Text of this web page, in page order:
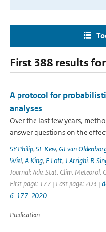
First 388 results for
A protocol for
analyses
Over the last few years,
answer questions on the
SY Philip, SF Kew, GJ van
Wiel, A King, F Lott, J Arrighi, R
Journal: Adv. Stat. Clim. Meteorol.
First page: 177 | Last page: 203 |
6-177-2020
Publication